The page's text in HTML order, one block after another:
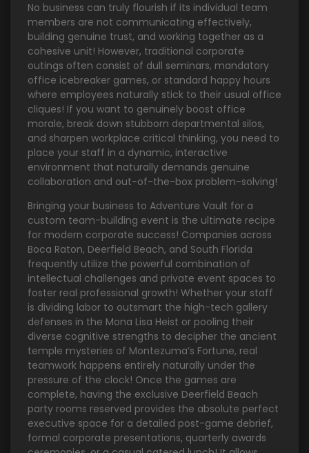
No business can truly flourish if its individual team
members are not communicating effectively,
building genuine trust, and working together as a
cohesive unit! However, traditional corporate
outings often consist of dull seminars, mandatory
office icebreaker games, or standard happy hours
where employees naturally stick to their usual office
cliques! If you want to genuinely boost office
morale, break down stubborn departmental silos,
and sharpen workplace critical thinking, you need to
place your staff in a dynamic, interactive
environment that naturally demands genuine
collaboration and out-of-the-box problem-solving!
Bringing your business to Adventure Vault for a
custom team-building event is the ultimate recipe
for modern corporate success! Companies across
Boca Raton, Deerfield Beach, and South Florida
frequently utilize the powerful combination of
intellectual challenges and private event spaces to
foster real professional growth! Whether your staff
is dividing labor to outsmart the high-tech gallery
defenses in the Mona Lisa Heist or pooling their
diverse cognitive strengths to decipher the ancient
temple mysteries of Montezuma’s Fortune, real
teamwork happens entirely naturally under the
pressure of the clock! Once the games are
complete, having the exclusive Deerfield Beach
party rooms reserved provides the absolute perfect
executive space for a detailed post-game debrief,
formal corporate presentations, quarterly awards